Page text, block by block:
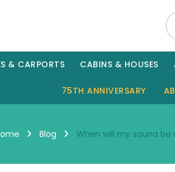
& CARPORTS CABINS & HOUSES
75TH ANNIVERSARY
Blog When will my sauna be